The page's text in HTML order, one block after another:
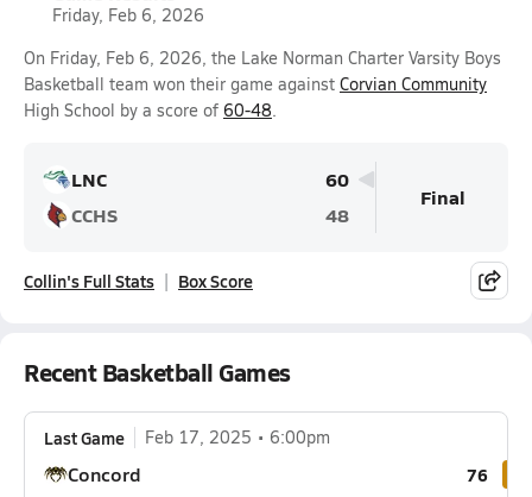
Friday, Feb 6, 2026
On Friday, Feb 6, 2026, the Lake Norman Charter Varsity Boys
Basketball team won their game against Corvian Community
High School by a score of 60-48.
LNC
60
CCHS
48
Final
Collin's Full Stats Box Score
Recent Basketball Games
Last Game Feb 17, 2025 6:00pm
Concord 76